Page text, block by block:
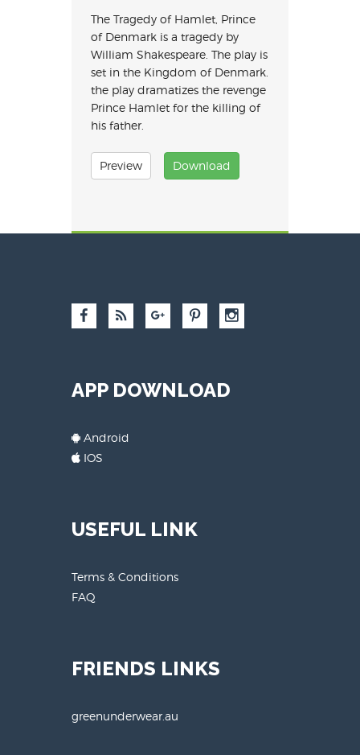
The Tragedy of Hamlet, Prince
of Denmark is a tragedy by
William Shakespeare. The play is
set in the Kingdom of Denmark.
the play dramatizes the revenge
Prince Hamlet for the killing of
his father.
Preview Download
APP DOWNLOAD
Android
IOS
USEFUL LINK
Terms & Conditions
FAQ
FRIENDS LINKS
greenunderwear.au